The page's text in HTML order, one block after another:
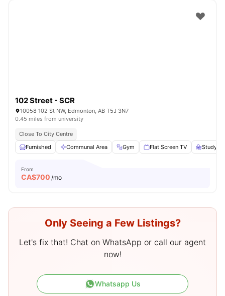
102 Street - SCR
10058 102 St NW, Edmonton, AB T5J 3N7
0.45 miles from university
Close To City Centre
Furnished
Communal Area Gym Flat Screen TV Study
From
CA$700 /mo
Only Seeing a Few Listings?
Let's fix that! Chat on WhatsApp or call our agent
now!
Whatsapp Us